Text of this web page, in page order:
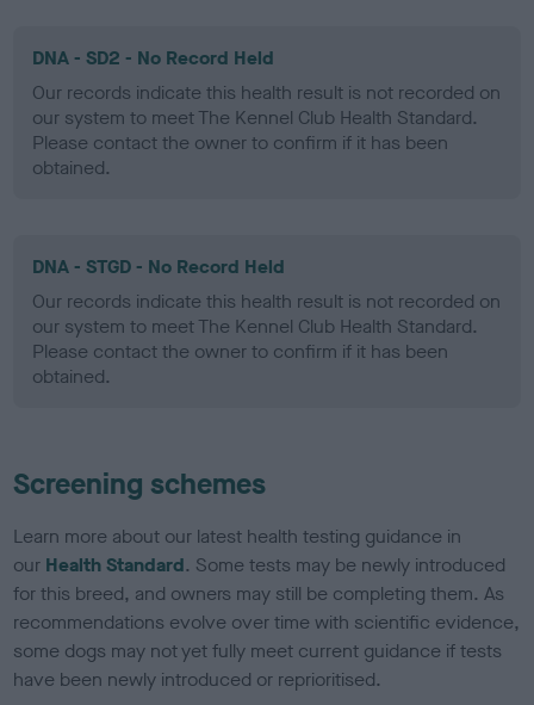
DNA - SD2 - No Record Held
Our records indicate this health result is not recorded on
our system to meet The Kennel Club Health Standard.
Please contact the owner to confirm if it has been
obtained.
DNA - STGD - No Record Held
Our records indicate this health result is not recorded on
our system to meet The Kennel Club Health Standard.
Please contact the owner to confirm if it has been
obtained.
Screening schemes
Learn more about our latest health testing guidance in
our Health Standard. Some tests may be newly introduced
for this breed, and owners may still be completing them. As
recommendations evolve over time with scientific evidence,
some dogs may not yet fully meet current guidance if tests
have been newly introduced or reprioritised.